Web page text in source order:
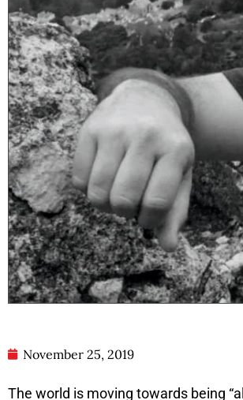
November 25, 2019
The world is moving towards being